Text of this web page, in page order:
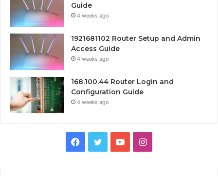
Guide
4 weeks ago
1921681102 Router Setup and Admin
Access Guide
4 weeks ago
168.100.44 Router Login and
Configuration Guide
4 weeks ago
Facebook
TwitterYouTubeInstagram